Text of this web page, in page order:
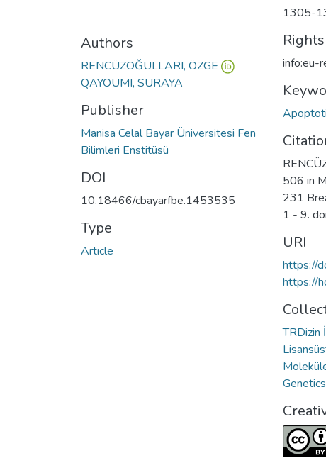
Authors
RENCÜZOĞULLARI, ÖZGE
QAYOUMI, SURAYA
Publisher
Manisa Celal Bayar Üniversitesi Fen
Bilimleri Enstitüsü
DOI
10.18466/cbayarfbe.1453535
Type
Article
1305-
Rights
info:eu-
506 in
231
1 - 9.
URI
https://
https://
TRDizin
Genetics